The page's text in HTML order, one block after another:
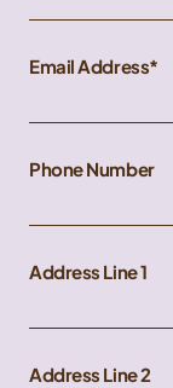
Email Address
Phone Number
Address Line 1
Address Line 2